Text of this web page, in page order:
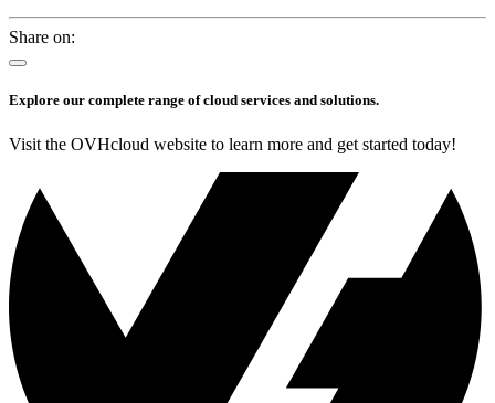
Share on:
Explore our complete range of cloud services and solutions.
Visit the OVHcloud website to learn more and get started today!